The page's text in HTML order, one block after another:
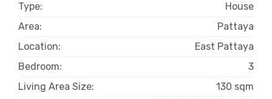
Type:
House
Area:
Pattaya
Location:
East Pattaya
Bedroom:
3
Living Area Size:
130 sqm